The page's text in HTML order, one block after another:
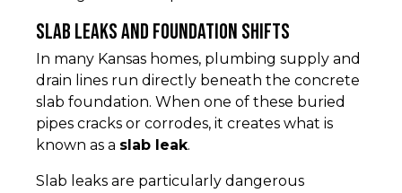
Slab Leaks and Foundation Shifts
In many Kansas homes, plumbing supply and
drain lines run directly beneath the concrete
slab foundation. When one of these buried
pipes cracks or corrodes, it creates what is
known as a slab leak.
Slab leaks are particularly dangerous